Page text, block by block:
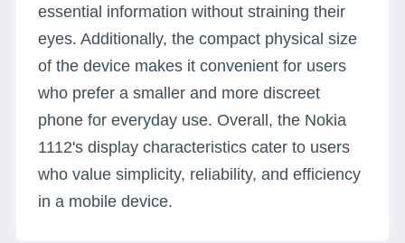
essential information without straining their
eyes. Additionally, the compact physical size
of the device makes it convenient for users
who prefer a smaller and more discreet
phone for everyday use. Overall, the Nokia
1112's display characteristics cater to users
who value simplicity, reliability, and efficiency
in a mobile device.